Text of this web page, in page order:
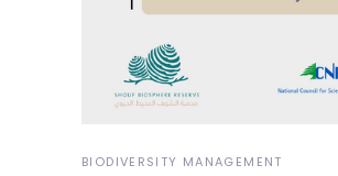
BIODIVERSITY MANAGEMENT